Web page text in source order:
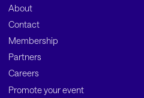
About
Contact
Membership
Partners
Careers
Promote your event